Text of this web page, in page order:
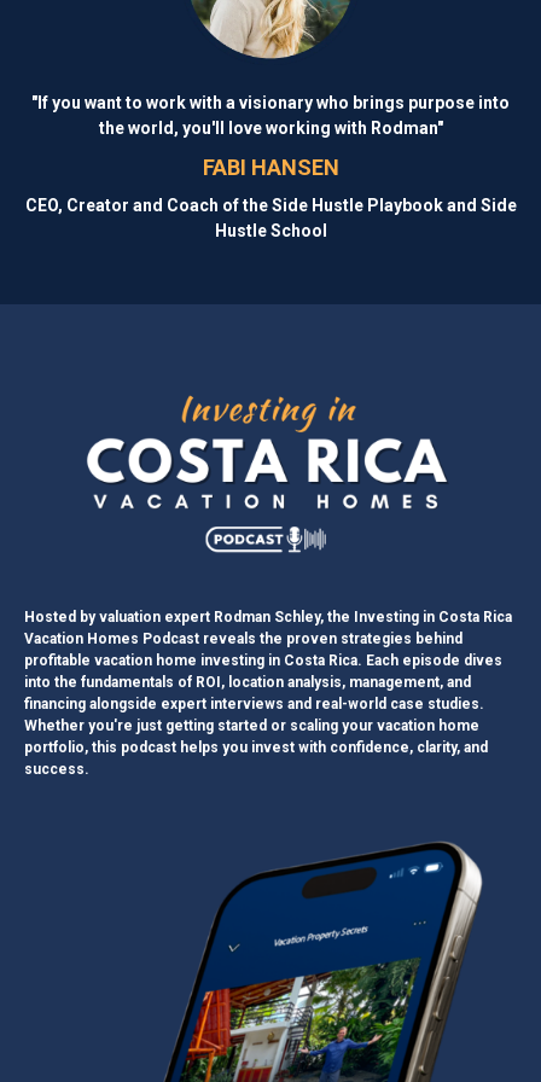
"If you want to work with a visionary who brings purpose into
the world, you'll love working with Rodman"
FABI HANSEN
CEO, Creator and Coach of the Side Hustle Playbook and Side
Hustle School
Hosted by valuation expert Rodman Schley, the Investing in Costa Rica
Vacation Homes Podcast reveals the proven strategies behind
profitable vacation home investing in Costa Rica. Each episode dives
into the fundamentals of ROI, location analysis, management, and
financing alongside expert interviews and real-world case studies.
Whether you're just getting started or scaling your vacation home
portfolio, this podcast helps you invest with confidence, clarity, and
success.